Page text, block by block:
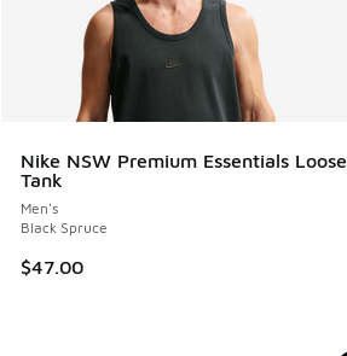
Nike NSW Premium Essentials Loose
Tank
Men's
Black Spruce
$47.00